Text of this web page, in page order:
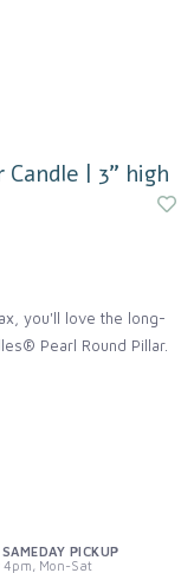
Candle | 3" high
you'll love the long-
Pearl Round Pillar.
SAMEDAY PICKUP
4pm, Mon-Sat